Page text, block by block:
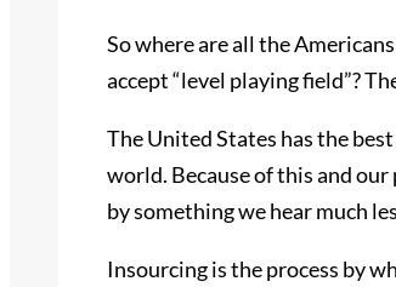
So where are all the
accept “level playing field”?
The United States has the
world. Because of this and
by something we hear much
Insourcing is the process by